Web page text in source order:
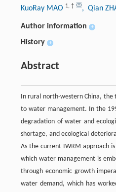
KuoRay MAO 1, † , Qian
Author information +
History +
Abstract
In rural north-western China, the
to water management. In the
degradation of water and
shortage, and ecological
As the current IWRM approach
which water management is
through economic growth
water demand, which has